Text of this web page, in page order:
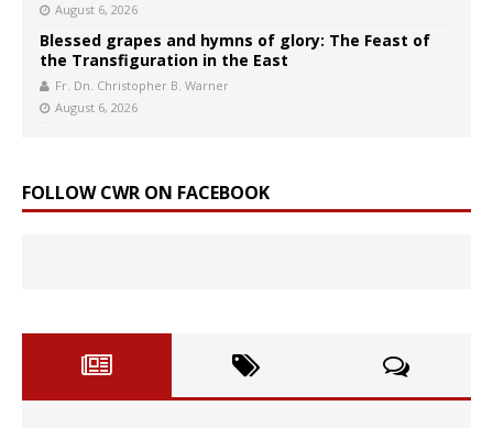
August 6, 2026
Blessed grapes and hymns of glory: The Feast of
the Transfiguration in the East
Fr. Dn. Christopher B. Warner
August 6, 2026
FOLLOW CWR ON FACEBOOK